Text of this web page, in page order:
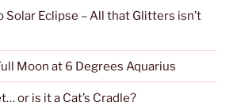
Solar Eclipse – All that Glitters isn’t
Moon at 6 Degrees Aquarius
or is it a Cat’s Cradle?